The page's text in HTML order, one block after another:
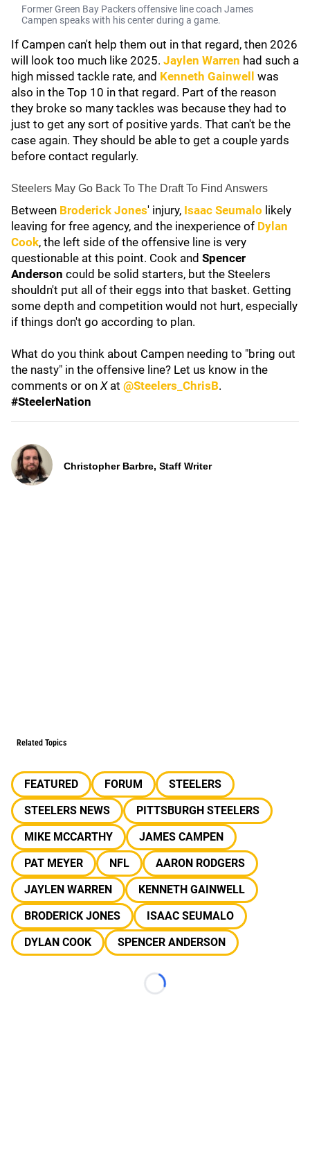
Former Green Bay Packers offensive line coach James
Campen speaks with his center during a game.
If Campen can't help them out in that regard, then 2026
will look too much like 2025. Jaylen Warren had such a
high missed tackle rate, and Kenneth Gainwell
was
also in the Top 10 in that regard. Part of the reason
they broke so many tackles was because they had to
just to get any sort of positive yards. That can't be the
case again. They should be able to get a couple yards
before contact regularly.
Steelers May Go Back To The Draft To Find Answers
Between Broderick Jones' injury, Isaac Seumalo likely
leaving for free agency, and the inexperience of Dylan
Cook, the left side of the offensive line is very
questionable at this point. Cook and Spencer
Anderson could be solid starters, but the Steelers
shouldn't put all of their eggs into that basket. Getting
some depth and competition would not hurt, especially
if things don't go according to plan.
What do you think about Campen needing to "bring out
the nasty" in the offensive line? Let us know in the
comments or on X at @Steelers_ChrisB.
#SteelerNation
Christopher Barbre, Staff Writer
Related Topics
FEATURED FORUM
STEELERS
STEELERS NEWS
PITTSBURGH STEELERS
MIKE MCCARTHY
JAMES CAMPEN
PAT MEYER
NFL
AARON RODGERS
JAYLEN WARREN
KENNETH GAINWELL
BRODERICK JONES
ISAAC SEUMALO
DYLAN COOK
SPENCER ANDERSON
Loading...